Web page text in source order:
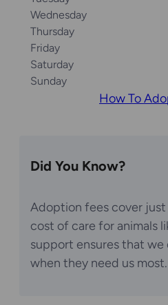
Wednesday
Thursday
Friday
Saturday
Sunday
How To
Did You Know?
Adoption fees cover
cost of care for animals
support ensures that we
when they need us most.